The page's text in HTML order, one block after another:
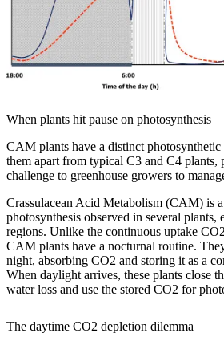
When plants hit pause on photosynthesis
CAM plants have a distinct photosynthetic
them apart from typical C3 and C4 plants,
challenge to greenhouse growers to
Crassulacean Acid Metabolism (CAM) is
photosynthesis observed in several plants,
regions. Unlike the continuous uptake
CAM plants have a nocturnal routine.
night, absorbing CO2 and storing it as a
When daylight arrives, these plants close
water loss and use the stored CO2 for
The daytime CO2 depletion dilemma